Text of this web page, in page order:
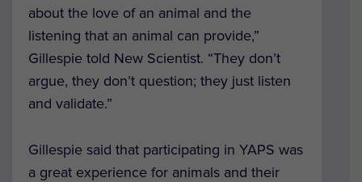
about the love of an animal and the
listening that an animal can provide,”
Gillespie told New Scientist. “They don’t
argue, they don’t question; they just listen
and validate.”
Gillespie said that participating in YAPS was
a great experience for animals and their